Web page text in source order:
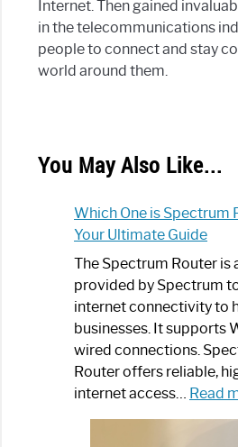
Internet. Then gained
in the telecommunications
people to connect and stay
world around them.
You May Also Like...
Which One is Spectrum
Your Ultimate Guide
The Spectrum Router is
provided by Spectrum
internet connectivity to
businesses. It supports
wired connections.
Router offers reliable,
internet access… Read